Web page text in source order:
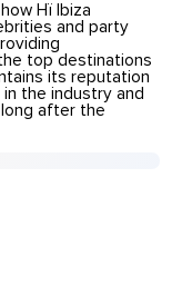
Hï Ibiza
and party
top destinations
its reputation
the industry and
after the